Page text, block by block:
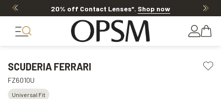
20% off Contact Lenses*. Shop now
SCUDERIA FERRARI
FZ6010U
Universal Fit